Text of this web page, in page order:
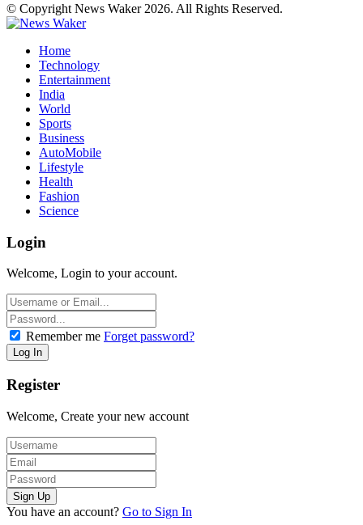
© Copyright News Waker 2026. All Rights Reserved.
Home
Technology
Entertainment
India
World
Sports
Business
AutoMobile
Lifestyle
Health
Fashion
Science
Login
Welcome, Login to your account.
Remember me Forget password?
Register
Welcome, Create your new account
You have an account? Go to Sign In